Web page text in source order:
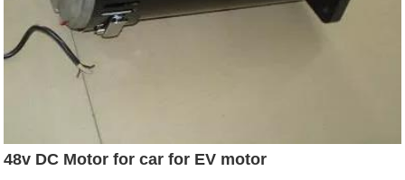
48v DC Motor for car for EV motor